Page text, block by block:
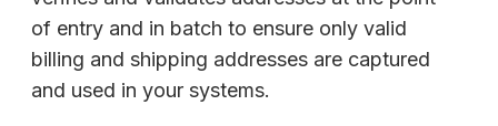
of entry and in batch to ensure only valid
billing and shipping addresses are captured
and used in your systems.